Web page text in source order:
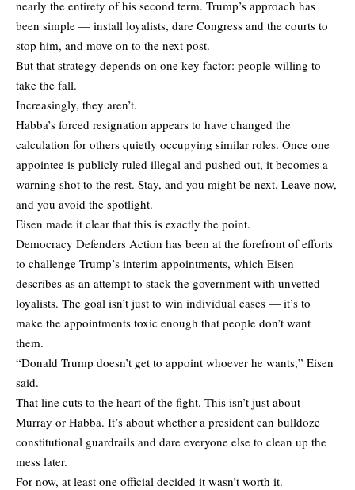
nearly the entirety of his second term. Trump’s approach has
been simple — install loyalists, dare Congress and the courts to
stop him, and move on to the next post.
But that strategy depends on one key factor: people willing to
take the fall.
Increasingly, they aren’t.
Habba’s forced resignation appears to have changed the
calculation for others quietly occupying similar roles. Once one
appointee is publicly ruled illegal and pushed out, it becomes a
warning shot to the rest. Stay, and you might be next. Leave now,
and you avoid the spotlight.
Eisen made it clear that this is exactly the point.
Democracy Defenders Action has been at the forefront of efforts
to challenge Trump’s interim appointments, which Eisen
describes as an attempt to stack the government with unvetted
loyalists. The goal isn’t just to win individual cases — it’s to
make the appointments toxic enough that people don’t want
them.
“Donald Trump doesn’t get to appoint whoever he wants,” Eisen
said.
That line cuts to the heart of the fight. This isn’t just about
Murray or Habba. It’s about whether a president can bulldoze
constitutional guardrails and dare everyone else to clean up the
mess later.
For now, at least one official decided it wasn’t worth it.